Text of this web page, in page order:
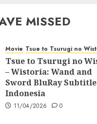
MISSED
Movie Tsue to Tsurugi no
Tsue to Tsurugi no
– Wistoria: Wand and
Sword BluRay Subtitle
Indonesia
11/04/2026 0